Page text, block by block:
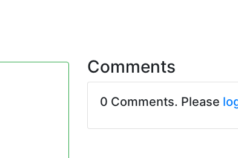
Comments
0 Comments. Please